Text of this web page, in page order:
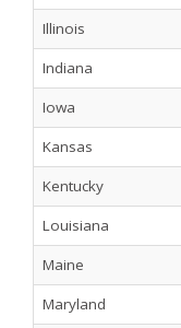
Illinois
Indiana
Iowa
Kansas
Kentucky
Louisiana
Maine
Maryland